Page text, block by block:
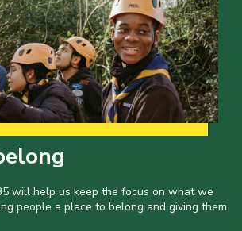
will help us keep the focus on what we
people a place to belong and giving them